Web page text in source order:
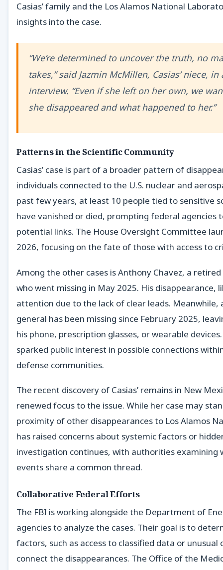
Casias’ family and the Los Alamos National
insights into the case.
“We’re determined to uncover the truth, no
takes,” said Jazmin McMillen, Casias’ niece, in
interview. “Even if she left on her own, we
she disappeared and what happened to her.”
Patterns in the Scientific Community
Casias’ case is part of a broader pattern of
individuals connected to the U.S. nuclear and
past few years, at least 10 people tied to sensitive
have vanished or died, prompting federal agencies
potential links. The House Oversight Committee
2026, focusing on the fate of those with access to
Among the other cases is Anthony Chavez, a
who went missing in May 2025. His disappearance,
attention due to the lack of clear leads. Meanwhile,
general has been missing since February 2025,
his phone, prescription glasses, or wearable
sparked public interest in possible connections
defense communities.
The recent discovery of Casias’ remains in New
renewed focus to the issue. While her case may
proximity of other disappearances to Los Alamos
has raised concerns about systemic factors or
investigation continues, with authorities examining
events share a common thread.
Collaborative Federal Efforts
The FBI is working alongside the Department of
agencies to analyze the cases. Their goal is to
factors, such as access to classified data or unusual
connect the disappearances. The Office of the